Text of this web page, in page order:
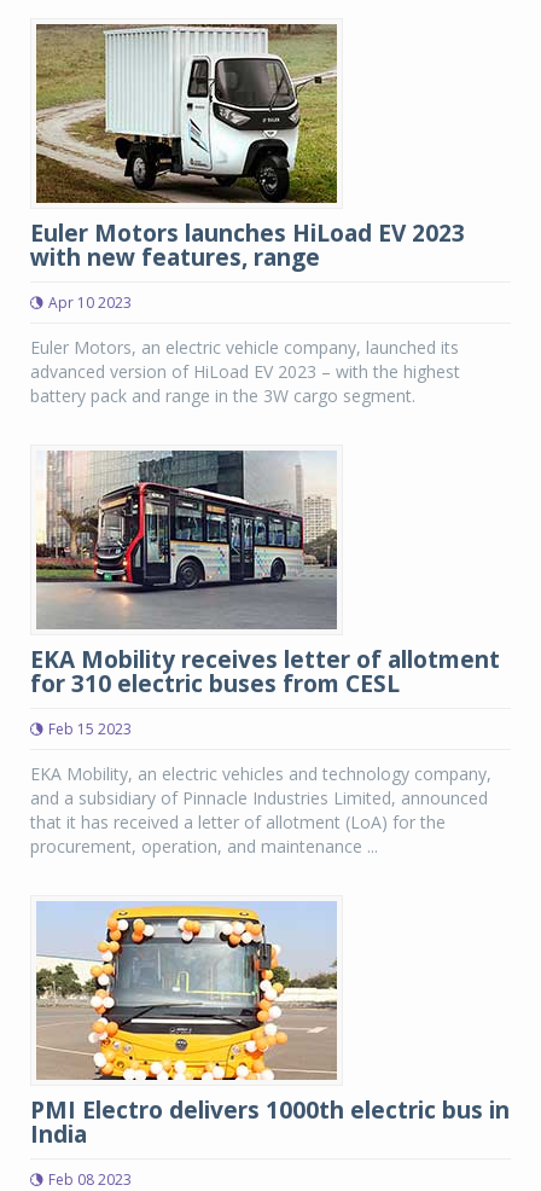
Euler Motors launches HiLoad EV 2023
with new features, range
Apr 10 2023
Euler Motors, an electric vehicle company, launched its
advanced version of HiLoad EV 2023 – with the highest
battery pack and range in the 3W cargo segment.
EKA Mobility receives letter of allotment
for 310 electric buses from CESL
Feb 15 2023
EKA Mobility, an electric vehicles and technology company,
and a subsidiary of Pinnacle Industries Limited, announced
that it has received a letter of allotment (LoA) for the
procurement, operation, and maintenance ...
PMI Electro delivers 1000th electric bus in
India
Feb 08 2023